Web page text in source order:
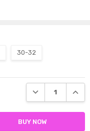
30-32
DECREASE